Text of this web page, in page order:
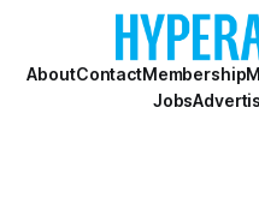
AboutContactMembership
Jobs